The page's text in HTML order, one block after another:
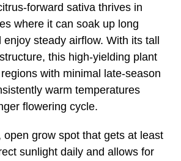
forward sativa thrives in
where it can soak up long
enjoy steady airflow. With its tall
this high-yielding plant
with minimal late-season
warm temperatures
flowering cycle.
open grow spot that gets at least
sunlight daily and allows for